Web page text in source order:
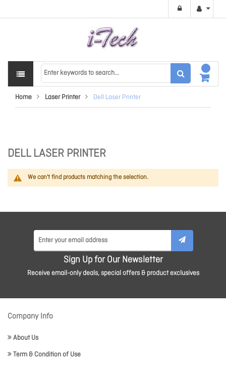
Home Laser Printer Dell Laser Printer
DELL LASER PRINTER
We can't find products matching the selection.
Sign Up for Our Newsletter
Receive email-only deals, special offers & product exclusives
Company Info
About Us
Term & Condition of Use